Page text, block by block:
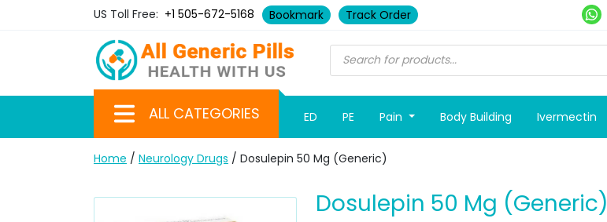
US Toll Free: +1 505-672-5168 Bookmark Track Order
ALL CATEGORIES ED PE Pain Body Building Ivermectin
Home / Neurology Drugs / Dosulepin 50 Mg (Generic)
Dosulepin 50 Mg (Generic)